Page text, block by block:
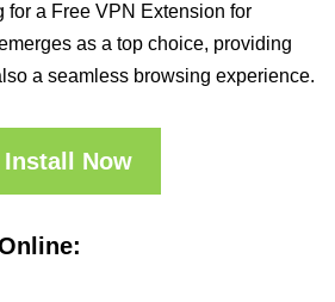
for a Free VPN Extension for
as a top choice, providing
a seamless browsing experience.
Install Now